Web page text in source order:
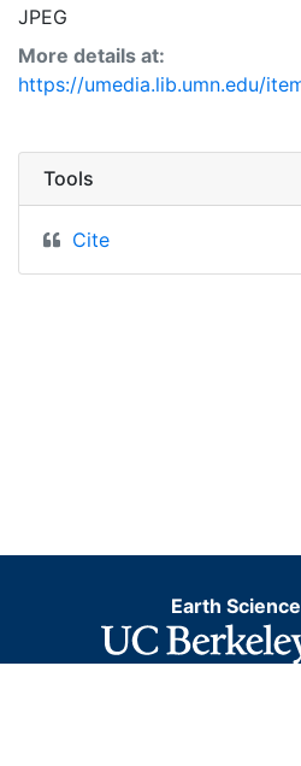
JPEG
More details at:
https://umedia.lib.umn.edu/
Tools
Cite
Earth